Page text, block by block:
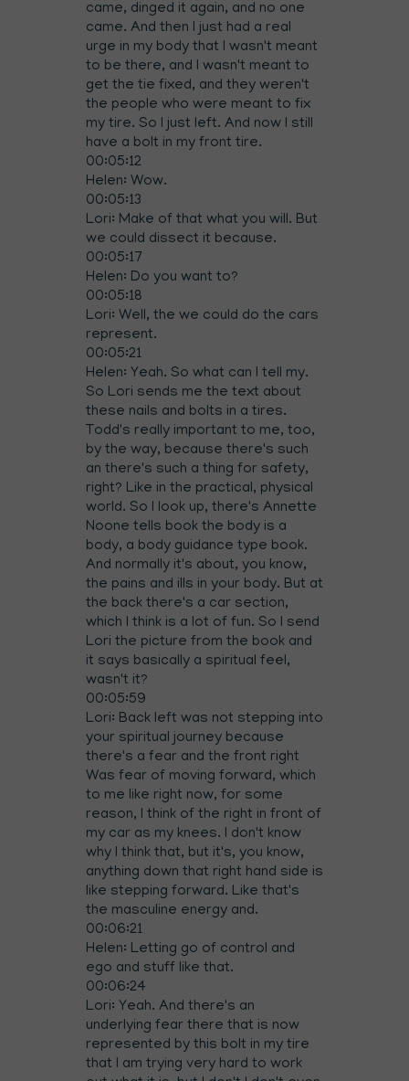
came, dinged it again, and no one
came. And then I just had a real
urge in my body that I wasn't meant
to be there, and I wasn't meant to
get the tie fixed, and they weren't
the people who were meant to fix
my tire. So I just left. And now I still
have a bolt in my front tire.
00:05:12
Helen: Wow.
00:05:13
Lori: Make of that what you will. But
we could dissect it because.
00:05:17
Helen: Do you want to?
00:05:18
Lori: Well, the we could do the cars
represent.
00:05:21
Helen: Yeah. So what can I tell my.
So Lori sends me the text about
these nails and bolts in a tires.
Todd's really important to me, too,
by the way, because there's such
an there's such a thing for safety,
right? Like in the practical, physical
world. So I look up, there's Annette
Noone tells book the body is a
body, a body guidance type book.
And normally it's about, you know,
the pains and ills in your body. But at
the back there's a car section,
which I think is a lot of fun. So I send
Lori the picture from the book and
it says basically a spiritual feel,
wasn't it?
00:05:59
Lori: Back left was not stepping into
your spiritual journey because
there's a fear and the front right
Was fear of moving forward, which
to me like right now, for some
reason, I think of the right in front of
my car as my knees. I don't know
why I think that, but it's, you know,
anything down that right hand side is
like stepping forward. Like that's
the masculine energy and.
00:06:21
Helen: Letting go of control and
ego and stuff like that.
00:06:24
Lori: Yeah. And there's an
underlying fear there that is now
represented by this bolt in my tire
that I am trying very hard to work